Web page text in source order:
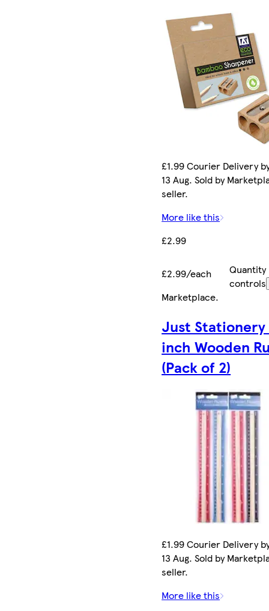
£1.99 Courier Delivery
13 Aug. Sold by
seller.
More like this
£2.99
£2.99/each
Quantity
controls
Marketplace.
Just Stationery
inch Wooden
(Pack of 2)
£1.99 Courier Delivery
13 Aug. Sold by
seller.
More like this